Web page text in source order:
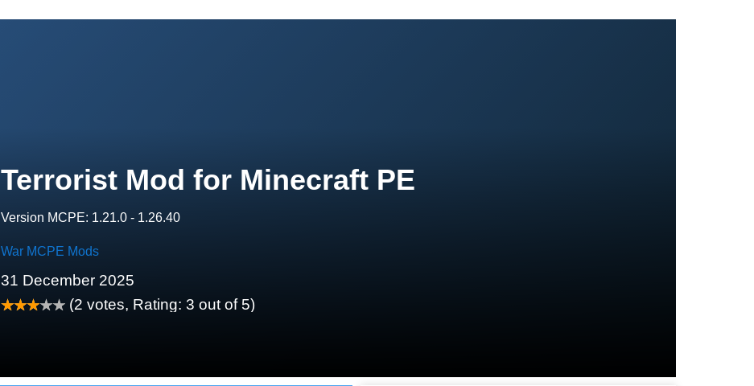
Terrorist Mod for Minecraft PE
Version MCPE: 1.21.0 - 1.26.40
War MCPE Mods
31 December 2025
(2 votes, Rating: 3 out of 5)